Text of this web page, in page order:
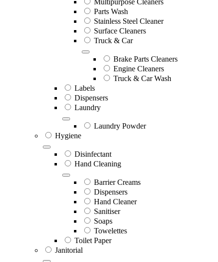
Parts Wash
Stainless Steel Cleaner
Surface Cleaners
Truck & Car
Brake Parts Cleaners
Engine Cleaners
Truck & Car Wash
Labels
Dispensers
Laundry
Laundry Powder
Hygiene
Disinfectant
Hand Cleaning
Barrier Creams
Dispensers
Hand Cleaner
Sanitiser
Soaps
Towelettes
Toilet Paper
Janitorial